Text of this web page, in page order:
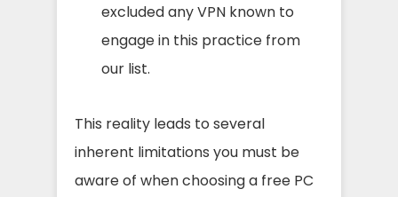
excluded any VPN known to
engage in this practice from
our list.
This reality leads to several
inherent limitations you must be
aware of when choosing a free PC